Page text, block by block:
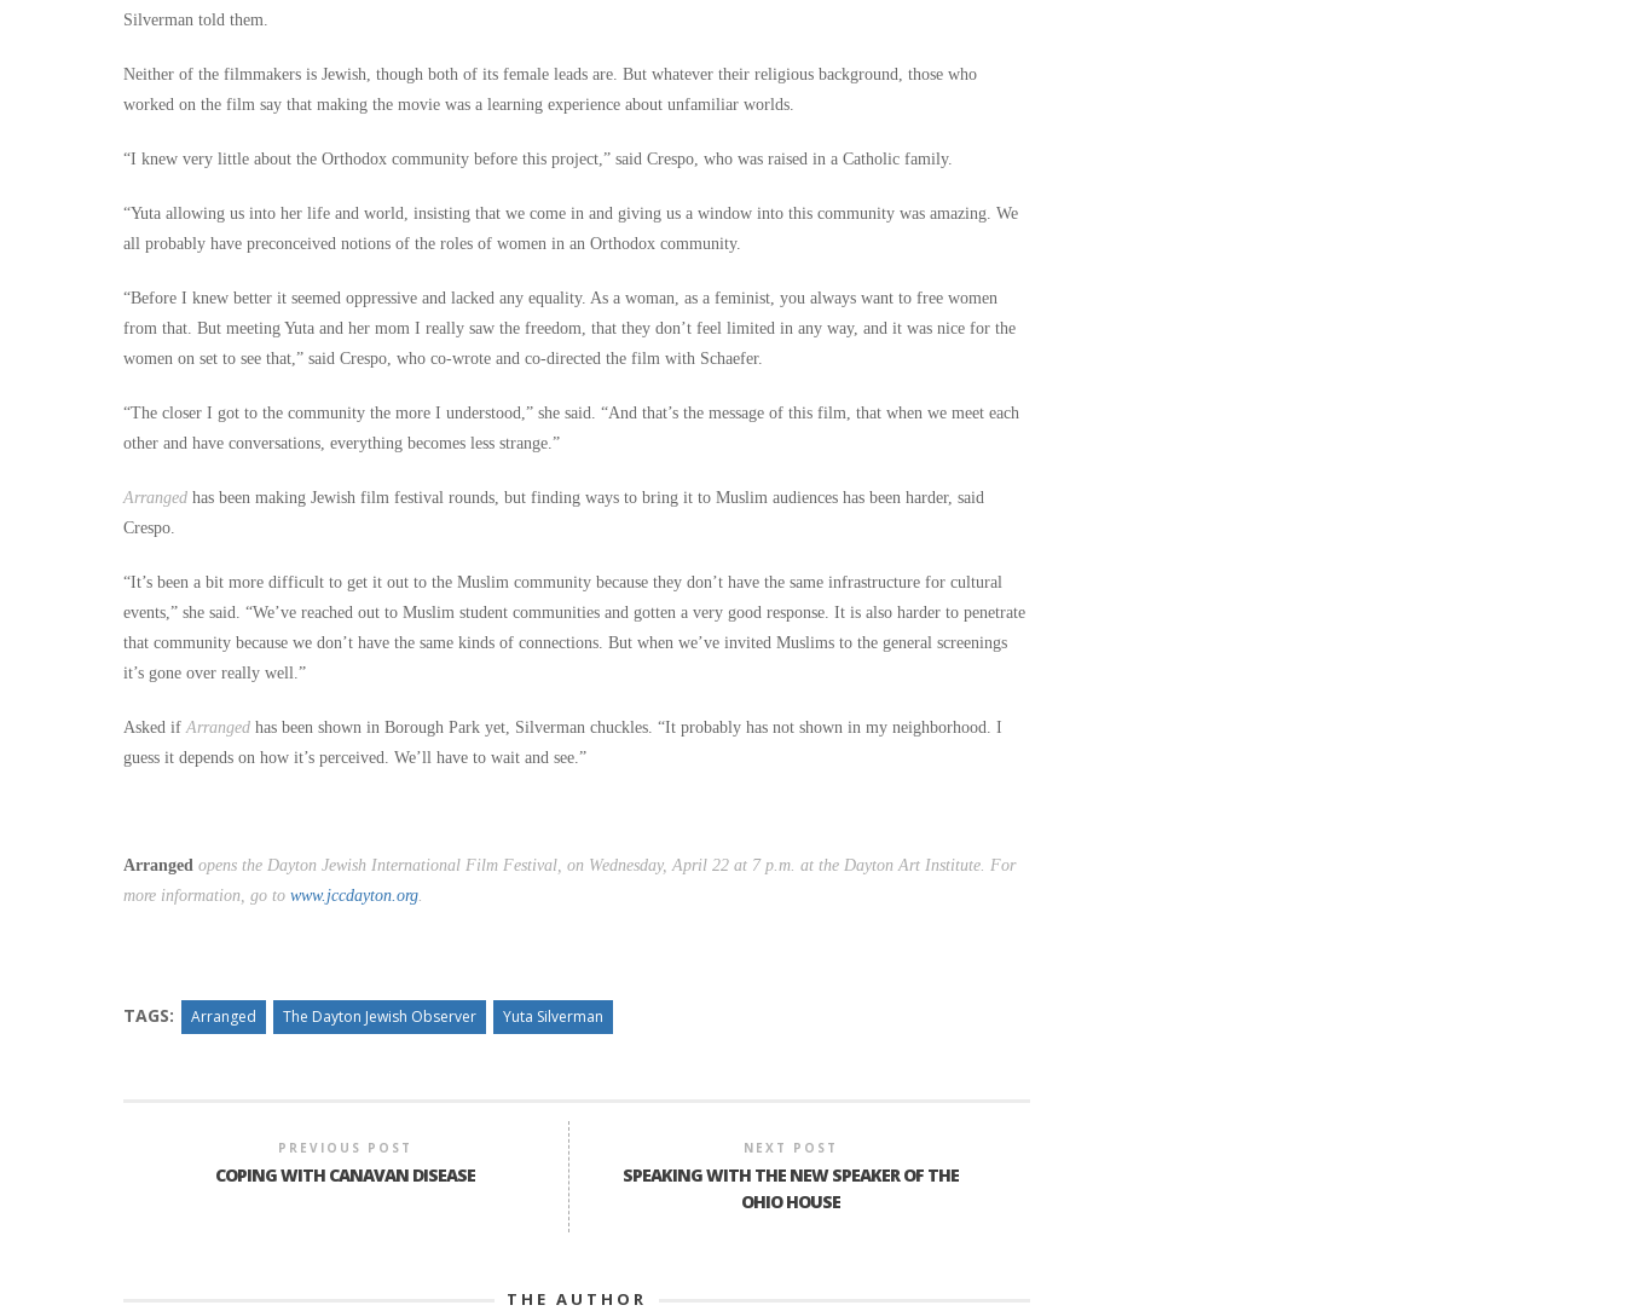
Silverman told them.
Neither of the filmmakers is Jewish, though both of its female leads are. But whatever their religious background, those who
worked on the film say that making the movie was a learning experience about unfamiliar worlds.
“I knew very little about the Orthodox community before this project,” said Crespo, who was raised in a Catholic family.
“Yuta allowing us into her life and world, insisting that we come in and giving us a window into this community was amazing. We
all probably have preconceived notions of the roles of women in an Orthodox community.
“Before I knew better it seemed oppressive and lacked any equality. As a woman, as a feminist, you always want to free women
from that. But meeting Yuta and her mom I really saw the freedom, that they don’t feel limited in any way, and it was nice for the
women on set to see that,” said Crespo, who co-wrote and co-directed the film with Schaefer.
“The closer I got to the community the more I understood,” she said. “And that’s the message of this film, that when we meet each
other and have conversations, everything becomes less strange.”
Arranged has been making Jewish film festival rounds, but finding ways to bring it to Muslim audiences has been harder, said
Crespo.
“It’s been a bit more difficult to get it out to the Muslim community because they don’t have the same infrastructure for cultural
events,” she said. “We’ve reached out to Muslim student communities and gotten a very good response. It is also harder to penetrate
that community because we don’t have the same kinds of connections. But when we’ve invited Muslims to the general screenings
it’s gone over really well.”
Asked if Arranged has been shown in Borough Park yet, Silverman chuckles. “It probably has not shown in my neighborhood. I
guess it depends on how it’s perceived. We’ll have to wait and see.”
Arranged opens the Dayton Jewish International Film Festival, on Wednesday, April 22 at 7 p.m. at the Dayton Art Institute. For
more information, go to www.jccdayton.org
TAGS: Arranged The Dayton Jewish Observer Yuta Silverman
PREVIOUS POST
COPING WITH CANAVAN DISEASE
NEXT POST
SPEAKING WITH THE NEW SPEAKER OF THE
OHIO HOUSE
THE AUTHOR